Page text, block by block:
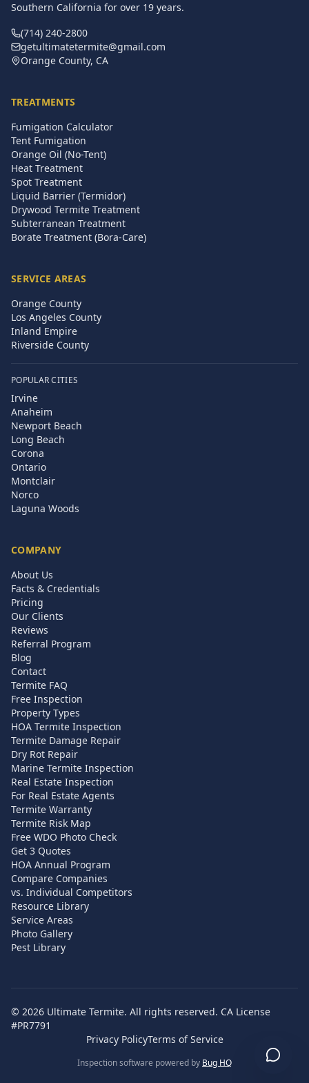
Southern California for over 19 years.
(714) 240-2800
getultimatetermite@gmail.com
Orange County, CA
TREATMENTS
Fumigation Calculator
Tent Fumigation
Orange Oil (No-Tent)
Heat Treatment
Spot Treatment
Liquid Barrier (Termidor)
Drywood Termite Treatment
Subterranean Treatment
Borate Treatment (Bora-Care)
SERVICE AREAS
Orange County
Los Angeles County
Inland Empire
Riverside County
POPULAR CITIES
Irvine
Anaheim
Newport Beach
Long Beach
Corona
Ontario
Montclair
Norco
Laguna Woods
COMPANY
About Us
Facts & Credentials
Pricing
Our Clients
Reviews
Referral Program
Blog
Contact
Termite FAQ
Free Inspection
Property Types
HOA Termite Inspection
Termite Damage Repair
Dry Rot Repair
Marine Termite Inspection
Real Estate Inspection
For Real Estate Agents
Termite Warranty
Termite Risk Map
Free WDO Photo Check
Get 3 Quotes
HOA Annual Program
Compare Companies
vs. Individual Competitors
Resource Library
Service Areas
Photo Gallery
Pest Library
© 2026 Ultimate Termite. All rights reserved. CA License
#PR7791
Privacy PolicyTerms of Service
Inspection software powered by Bug HQ